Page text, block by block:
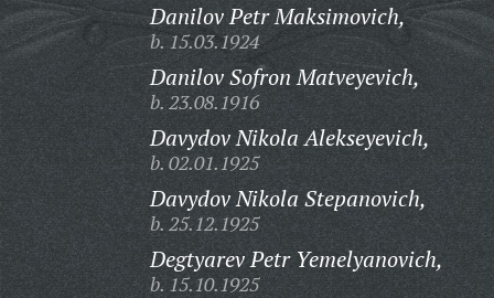
Danilov Petr Maksimovich,
b. 15.03.1924
Danilov Sofron Matveyevich,
b. 23.08.1916
Davydov Nikola Alekseyevich,
b. 02.01.1925
Davydov Nikola Stepanovich,
b. 25.12.1925
Degtyarev Petr Yemelyanovich,
b. 15.10.1925